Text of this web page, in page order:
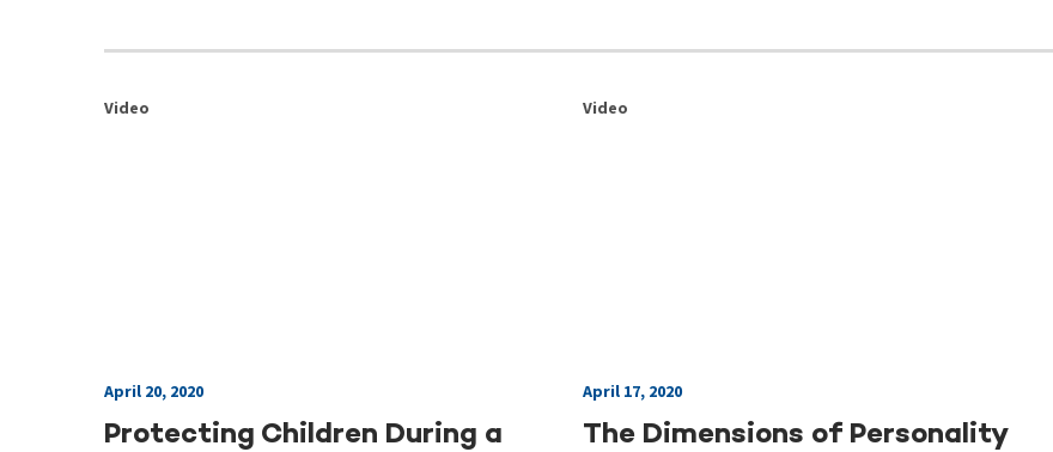
Video
April 20, 2020
Protecting Children During a
Video
April 17, 2020
The Dimensions of Personality